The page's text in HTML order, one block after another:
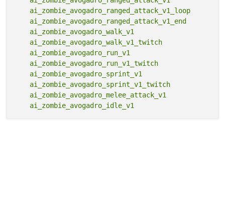
    ai_zombie_avogadro_ranged_attack_v1_loop
    ai_zombie_avogadro_ranged_attack_v1_end
    ai_zombie_avogadro_walk_v1
    ai_zombie_avogadro_walk_v1_twitch
    ai_zombie_avogadro_run_v1
    ai_zombie_avogadro_run_v1_twitch
    ai_zombie_avogadro_sprint_v1
    ai_zombie_avogadro_sprint_v1_twitch
    ai_zombie_avogadro_melee_attack_v1